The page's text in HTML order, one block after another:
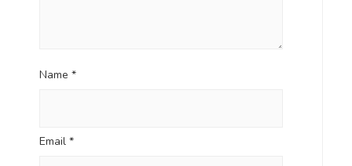
Name *
Email *